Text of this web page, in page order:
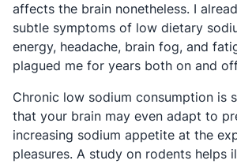
affects the brain nonetheless. I
subtle symptoms of low dietary
energy, headache, brain fog, and
plagued me for years both on and
Chronic low sodium consumption is
that your brain may even adapt to
increasing sodium appetite at the
pleasures. A study on rodents helps